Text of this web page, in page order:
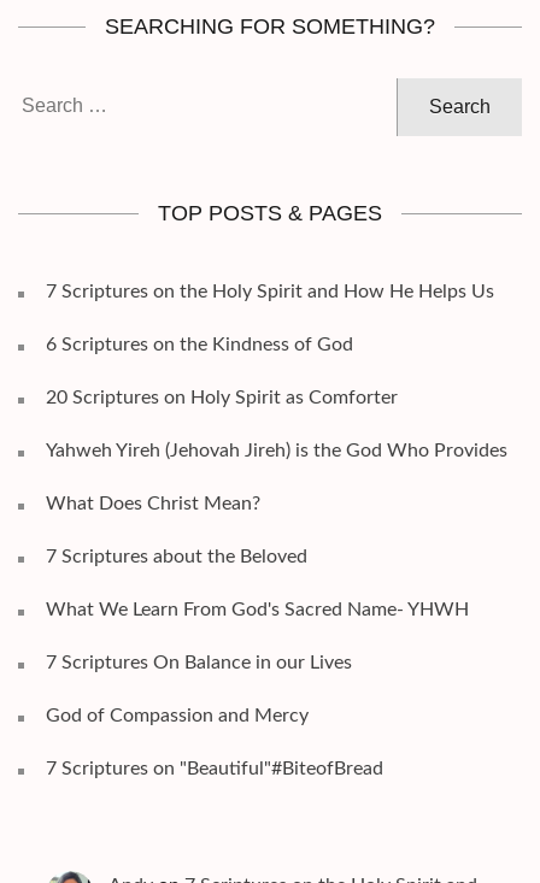
SEARCHING FOR SOMETHING?
TOP POSTS & PAGES
7 Scriptures on the Holy Spirit and How He Helps Us
6 Scriptures on the Kindness of God
20 Scriptures on Holy Spirit as Comforter
Yahweh Yireh (Jehovah Jireh) is the God Who Provides
What Does Christ Mean?
7 Scriptures about the Beloved
What We Learn From God's Sacred Name- YHWH
7 Scriptures On Balance in our Lives
God of Compassion and Mercy
7 Scriptures on "Beautiful"#BiteofBread